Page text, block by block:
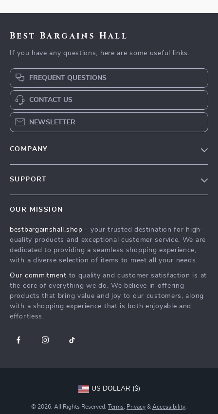
Best Bargains Hall
If you have any questions, here are some useful links:
FREQUENT QUESTIONS
CONTACT US
NEWSLETTER
COMPANY
Influencers
Affiliates
Partners
Sustainability
Philosophy
SUPPORT
FAQ
Returns Center
Payment Methods
OUR MISSION
bestbargainshall.shop - your trusted destination for high-
quality products and exceptional customer service. We are
dedicated to providing a seamless shopping experience,
with a diverse selection of items to meet all your needs.
Our commitment to quality and customer satisfaction is at
the core of everything we do. We believe in offering
products that bring value and joy to our customers, along
with a shopping experience that is both enjoyable and
effortless.
US DOLLAR ($)
© 2026. All Rights Reserved. Terms Privacy & Accessibility